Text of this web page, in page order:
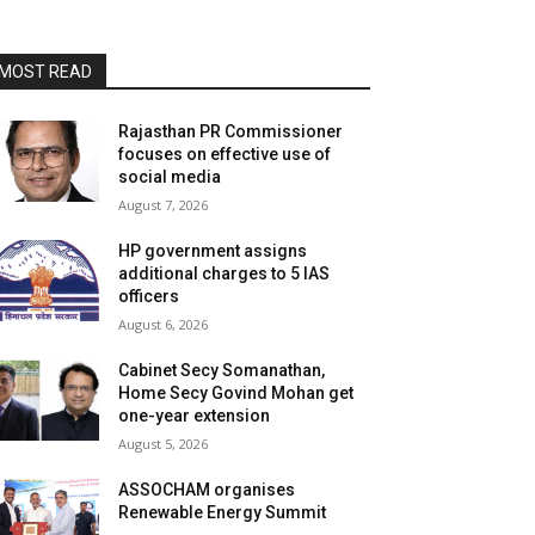
READ
Rajasthan PR Commissioner
focuses on effective use of
social media
August 7, 2026
HP government assigns
additional charges to 5 IAS
officers
August 6, 2026
Cabinet Secy Somanathan,
Home Secy Govind Mohan get
one-year extension
August 5, 2026
ASSOCHAM organises
Renewable Energy Summit